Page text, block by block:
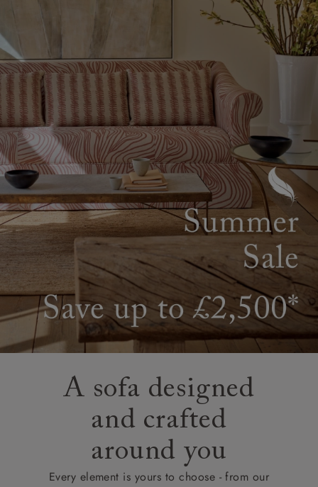
A sofa designed
and crafted
around you
Every element is yours to choose - from our